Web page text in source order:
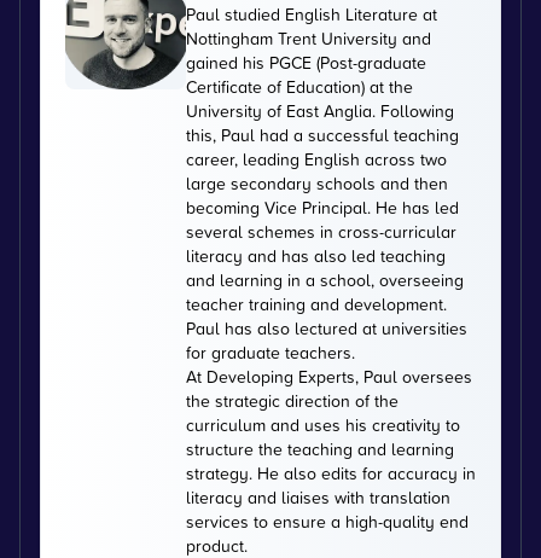
Paul studied English Literature at
Nottingham Trent University and
gained his PGCE (Post-graduate
Certificate of Education) at the
University of East Anglia. Following
this, Paul had a successful teaching
career, leading English across two
large secondary schools and then
becoming Vice Principal. He has led
several schemes in cross-curricular
literacy and has also led teaching
and learning in a school, overseeing
teacher training and development.
Paul has also lectured at universities
for graduate teachers.
At Developing Experts, Paul oversees
the strategic direction of the
curriculum and uses his creativity to
structure the teaching and learning
strategy. He also edits for accuracy in
literacy and liaises with translation
services to ensure a high-quality end
product.